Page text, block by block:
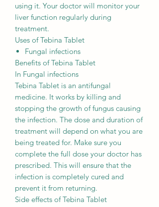
using it. Your doctor will monitor your
liver function regularly during
treatment.
Uses of Tebina Tablet
Fungal infections
Benefits of Tebina Tablet
In Fungal infections
Tebina Tablet is an antifungal
medicine. It works by killing and
stopping the growth of fungus causing
the infection. The dose and duration of
treatment will depend on what you are
being treated for. Make sure you
complete the full dose your doctor has
prescribed. This will ensure that the
infection is completely cured and
prevent it from returning.
Side effects of Tebina Tablet